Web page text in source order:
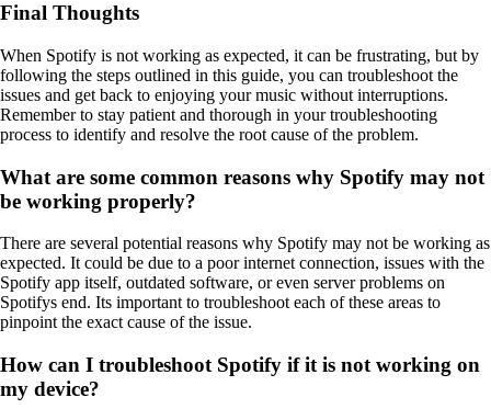
Final Thoughts
When Spotify is not working as expected, it can be frustrating, but by
following the steps outlined in this guide, you can troubleshoot the
issues and get back to enjoying your music without interruptions.
Remember to stay patient and thorough in your troubleshooting
process to identify and resolve the root cause of the problem.
What are some common reasons why Spotify may not
be working properly?
There are several potential reasons why Spotify may not be working as
expected. It could be due to a poor internet connection, issues with the
Spotify app itself, outdated software, or even server problems on
Spotifys end. Its important to troubleshoot each of these areas to
pinpoint the exact cause of the issue.
How can I troubleshoot Spotify if it is not working on
my device?